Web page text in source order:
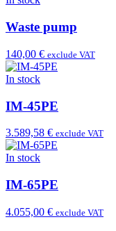
Waste pump
140,00 € exclude VAT
In stock
IM-45PE
3.589,58 € exclude VAT
In stock
IM-65PE
4.055,00 € exclude VAT